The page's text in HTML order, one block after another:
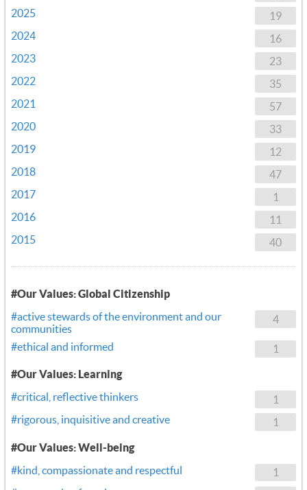
19
2025
16
2024
23
2023
35
2022
57
2021
33
2020
12
2019
47
2018
1
2017
11
2016
40
2015
#Our Values: Global Citizenship
4
#active stewards of the environment and our
communities
1
#ethical and informed
#Our Values: Learning
1
#critical, reflective thinkers
1
#rigorous, inquisitive and creative
#Our Values: Well-being
1
#kind, compassionate and respectful